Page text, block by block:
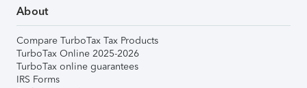
About
Compare TurboTax Tax Products
TurboTax Online 2025-2026
TurboTax online guarantees
IRS Forms